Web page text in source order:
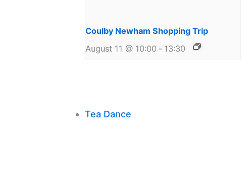
Coulby Newham Shopping Trip
August 11 @ 10:00 - 13:30
Tea Dance